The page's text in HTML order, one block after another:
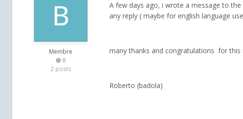
Membre
0
2 posts
A few days ago, i wrote a message to
any reply ( maybe for english language
many thanks and congratulations for this
Roberto (badola)